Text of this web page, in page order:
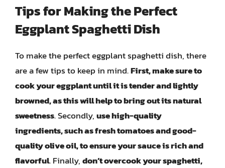
Tips for Making the Perfect
Eggplant Spaghetti Dish
To make the perfect eggplant spaghetti dish, there
are a few tips to keep in mind.First, make sure to
cook your eggplant until it is tender and lightly
browned, as this will help to bring out its natural
sweetness. Secondly,use high-quality
ingredients, such as fresh tomatoes and good-
quality olive oil, to ensure your sauce is rich and
flavorful. Finally,don’t overcook your spaghetti,